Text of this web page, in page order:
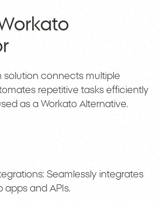
solution connects multiple
repetitive tasks efficiently
as a Workato Alternative.
Seamlessly integrates
apps and APIs.